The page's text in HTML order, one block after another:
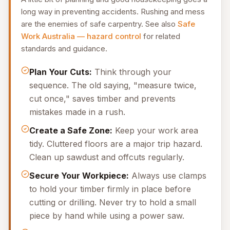
long way in preventing accidents. Rushing and mess
are the enemies of safe carpentry. See also Safe
Work Australia — hazard control for related
standards and guidance.
Plan Your Cuts: Think through your
sequence. The old saying, "measure twice,
cut once," saves timber and prevents
mistakes made in a rush.
Create a Safe Zone: Keep your work area
tidy. Cluttered floors are a major trip hazard.
Clean up sawdust and offcuts regularly.
Secure Your Workpiece: Always use clamps
to hold your timber firmly in place before
cutting or drilling. Never try to hold a small
piece by hand while using a power saw.